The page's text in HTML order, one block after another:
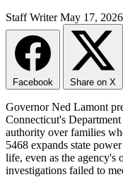
Staff Writer May 17, 2026
Facebook Share on X
Governor Ned Lamont
Connecticut's
authority over families
5468 expands state
life, even as the
investigations failed to